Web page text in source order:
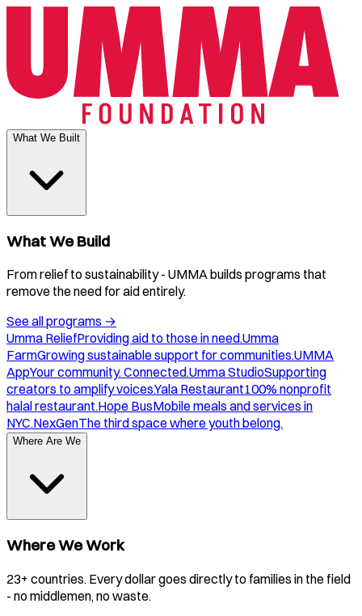
What We Built
What We Build
From relief to sustainability - UMMA builds programs that
remove the need for aid entirely.
See all programs →
Umma ReliefProviding aid to those in need.Umma
FarmGrowing sustainable support for communities.UMMA
AppYour community. Connected.Umma StudioSupporting
creators to amplify voices.Yala Restaurant100% nonprofit
halal restaurant.Hope BusMobile meals and services in
NYC.NexGenThe third space where youth belong.
Where Are We
Where We Work
23+ countries. Every dollar goes directly to families in the field
- no middlemen, no waste.